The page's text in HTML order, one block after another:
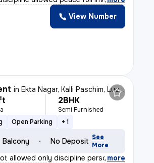
View Number
inEkta Nagar, Kalli Paschim, Lucknow
2BHK
Semi Furnished
Open Parking + 1
Balcony No Deposit See
More
allowed only discipline person
, more